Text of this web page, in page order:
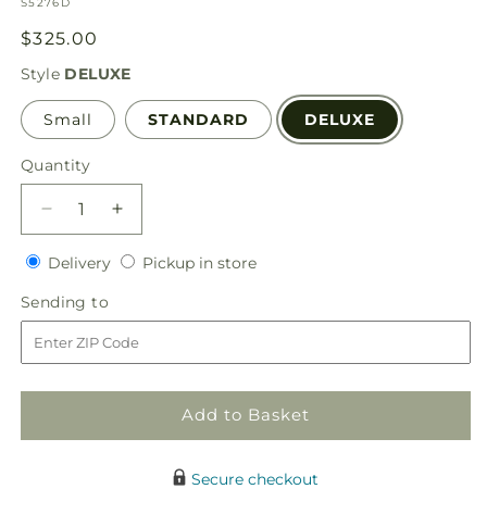
Regular
price
$325.00
Style DELUXE
Small STANDARD DELUXE
Quantity
Quantity
Decrease
quantity
for
Sent
Basket
Increase
quantity
for
Floor
Basket
DeliveryDeliveryPickup in storePickup
Sending to
to
Add to Basket
Secure checkout